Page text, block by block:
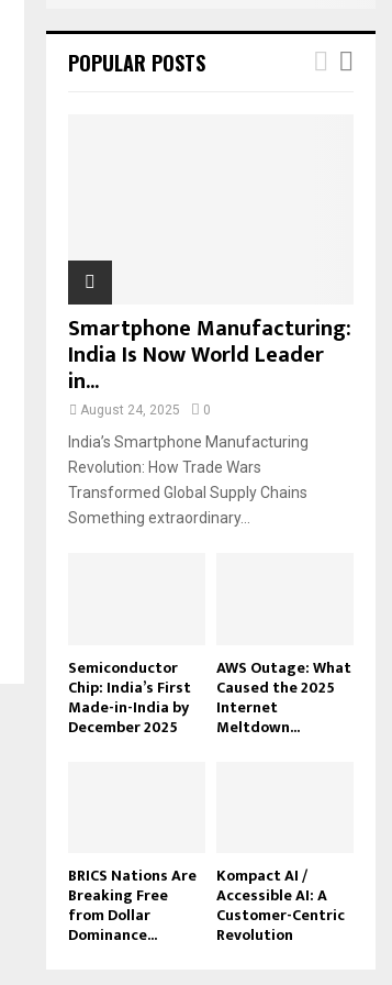
POPULAR POSTS
Smartphone Manufacturing:
India Is Now World Leader
in...
August 24, 2025 0
India’s Smartphone Manufacturing
Revolution: How Trade Wars
Transformed Global Supply Chains
Something extraordinary...
Semiconductor
Chip: India’s First
Made-in-India by
December 2025
AWS Outage: What
Caused the 2025
Internet
Meltdown...
BRICS Nations Are
Breaking Free
from Dollar
Dominance...
Kompact AI /
Accessible AI: A
Customer-Centric
Revolution